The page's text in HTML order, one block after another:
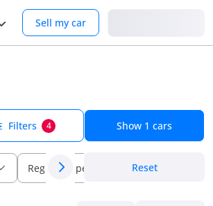
Sell my car
Filters 4 Show 1 cars
Regional specs Reset